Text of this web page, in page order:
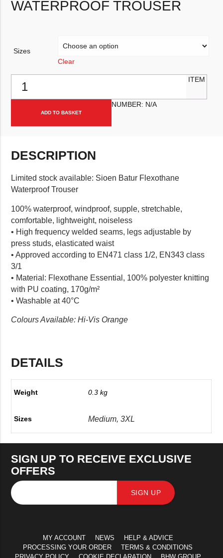
WATERPROOF TROUSER
Sizes
Clear
ADD TO BASKET
ITEM
NUMBER: N/A
DESCRIPTION
Limited stock available: Sioen Batur Flexothane
Waterproof Trouser
100% waterproof, windproof, supple, stretchable,
comfortable, lightweight, noiseless
• High frequency welded seams, legs adjustable by
press studs, elasticated waist
• Approved according to EN471 class 1/2, EN343 class
3/1
• Material: Flexothane Essential, 100% polyester knitting
with PU coating, 170g/m²
• Washable at 40°C
Colours Available: Hi-Vis Orange
DETAILS
Weight 0.3 kg
Sizes Medium, 3XL
SIGN UP TO RECEIVE EXCLUSIVE
OFFERS
SIGN UP
MY ACCOUNT NEWS
HELP & ADVICE
PROCESSING YOUR ORDER
TERMS & CONDITIONS